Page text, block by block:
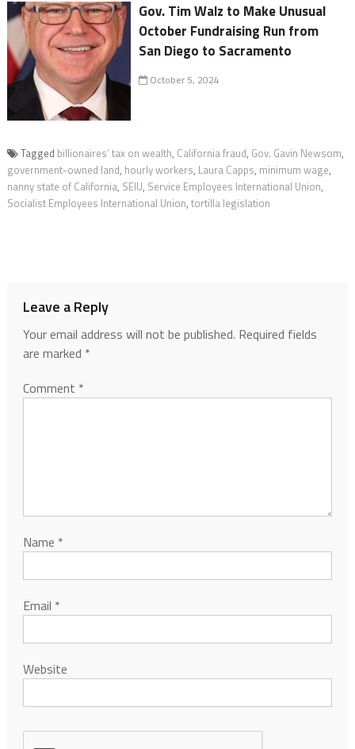
Gov. Tim Walz to Make Unusual
October Fundraising Run from
San Diego to Sacramento
October 5, 2024
Tagged billionaires’ tax on wealth, California fraud, Gov. Gavin Newsom,
government-owned land, hourly workers, Laura Capps, minimum wage,
nanny state of California, SEIU, Service Employees International Union,
Socialist Employees International Union, tortilla legislation
Leave a Reply
Your email address will not be published. Required fields
are marked *
Comment *
Name *
Email *
Website